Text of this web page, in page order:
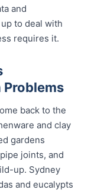
and
to deal with
requires it.
Problems
back to the
and clay
gardens
joints, and
up. Sydney
and eucalypts